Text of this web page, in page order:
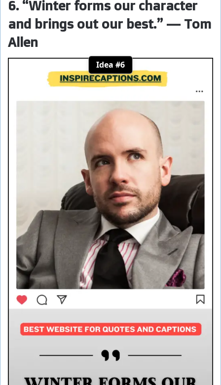
6. “Winter forms our character
and brings out our best.” — Tom
Allen
Idea #6